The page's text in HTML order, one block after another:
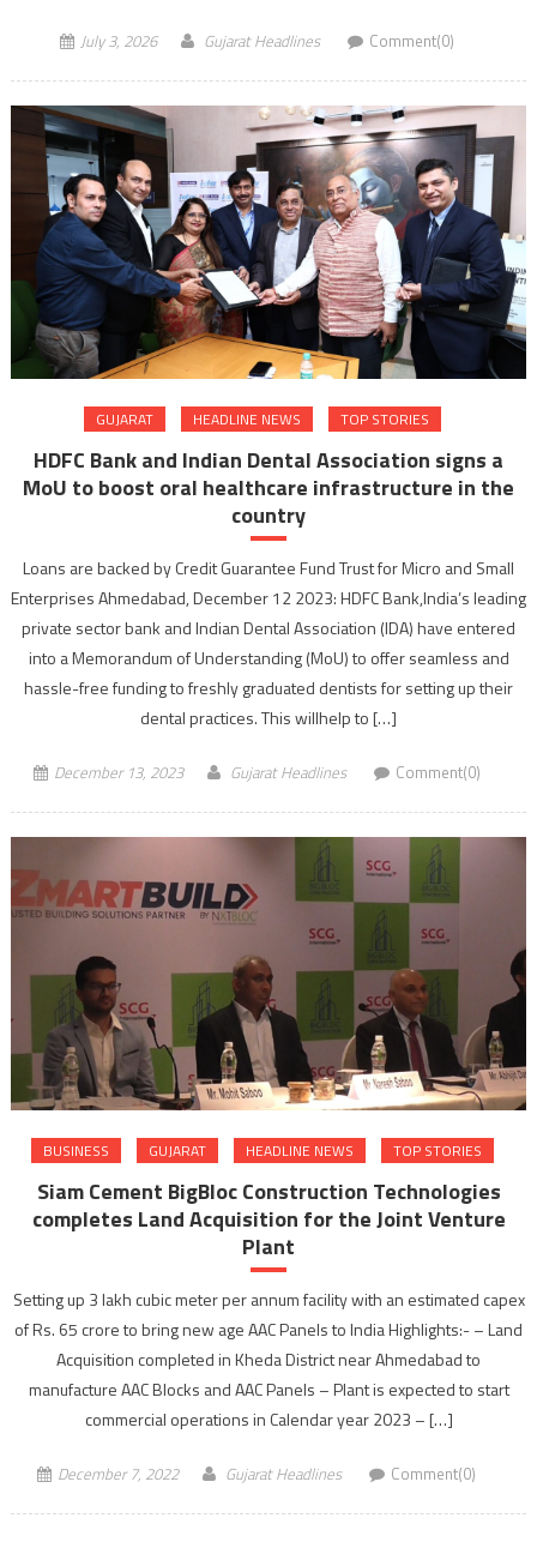
July 3, 2026 Gujarat Headlines Comment(0)
GUJARAT HEADLINE NEWS TOP STORIES
HDFC Bank and Indian Dental Association signs a
MoU to boost oral healthcare infrastructure in the
country
Loans are backed by Credit Guarantee Fund Trust for Micro and Small
Enterprises Ahmedabad, December 12 2023: HDFC Bank,India’s leading
private sector bank and Indian Dental Association (IDA) have entered
into a Memorandum of Understanding (MoU) to offer seamless and
hassle-free funding to freshly graduated dentists for setting up their
dental practices. This willhelp to […]
December 13, 2023 Gujarat Headlines Comment(0)
BUSINESS GUJARAT HEADLINE NEWS TOP STORIES
Siam Cement BigBloc Construction Technologies
completes Land Acquisition for the Joint Venture
Plant
Setting up 3 lakh cubic meter per annum facility with an estimated capex
of Rs. 65 crore to bring new age AAC Panels to India Highlights:- – Land
Acquisition completed in Kheda District near Ahmedabad to
manufacture AAC Blocks and AAC Panels – Plant is expected to start
commercial operations in Calendar year 2023 – […]
December 7, 2022 Gujarat Headlines Comment(0)